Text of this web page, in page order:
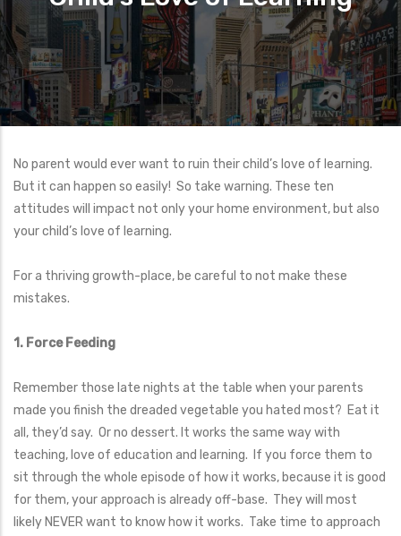
No parent would ever want to ruin their child’s love of learning.
But it can happen so easily! So take warning. These ten
attitudes will impact not only your home environment, but also
your child’s love of learning.
For a thriving growth-place, be careful to not make these
mistakes.
1. Force Feeding
Remember those late nights at the table when your parents
made you finish the dreaded vegetable you hated most? Eat it
all, they’d say. Or no dessert. It works the same way with
teaching, love of education and learning. If you force them to
sit through the whole episode of how it works, because it is good
for them, your approach is already off-base. They will most
likely NEVER want to know how it works. Take time to approach